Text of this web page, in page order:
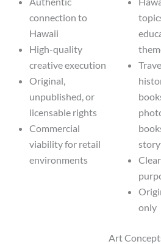
connection to
Hawaii
High-quality
creative execution
Original,
unpublished, or
licensable rights
Commercial
viability for retail
environments
only
Art